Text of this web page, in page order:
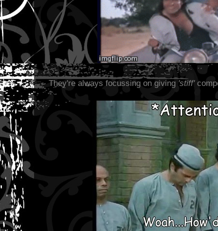
They're always focussing on giving 'stiff'